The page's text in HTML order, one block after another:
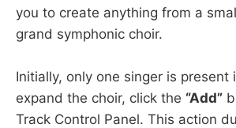
you to create anything from a
grand symphonic choir.
Initially, only one singer is present
expand the choir, click the “Add”
Track Control Panel. This action